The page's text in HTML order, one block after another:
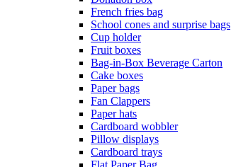
French fries bag
School cones and surprise bags
Cup holder
Fruit boxes
Bag-in-Box Beverage Carton
Cake boxes
Paper bags
Fan Clappers
Paper hats
Cardboard wobbler
Pillow displays
Cardboard trays
Flat Paper Bag